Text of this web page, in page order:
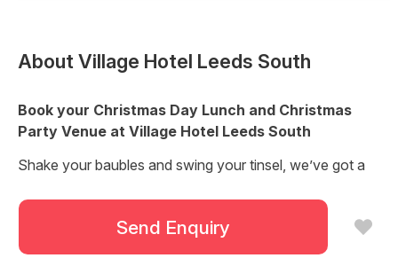
About Village Hotel Leeds South
Book your Christmas Day Lunch and Christmas
Party Venue at Village Hotel Leeds South
Shake your baubles and swing your tinsel, we’ve got a
invited!
Send Enquiry